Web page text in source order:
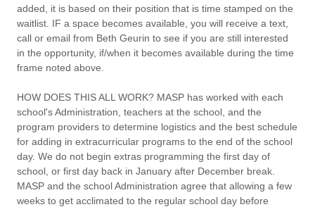
added, it is based on their position that is time stamped on the
waitlist. IF a space becomes available, you will receive a text,
call or email from Beth Geurin to see if you are still interested
in the opportunity, if/when it becomes available during the time
frame noted above.
HOW DOES THIS ALL WORK? MASP has worked with each
school's Administration, teachers at the school, and the
program providers to determine logistics and the best schedule
for adding in extracurricular programs to the end of the school
day. We do not begin extras programming the first day of
school, or first day back in January after December break.
MASP and the school Administration agree that allowing a few
weeks to get acclimated to the regular school day before